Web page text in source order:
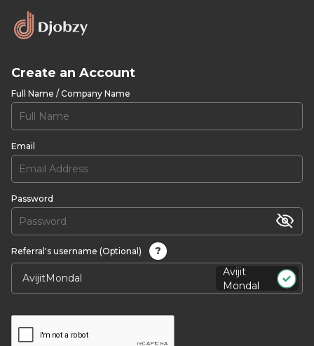
Create an Account
Full Name / Company Name
Email
Password
Referral's username (Optional)
?
Avijit
Mondal